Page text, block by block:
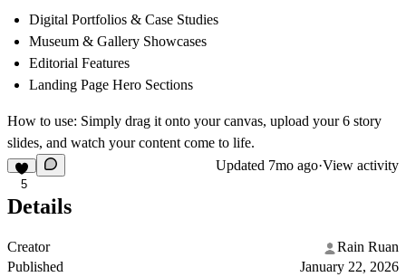
Digital Portfolios & Case Studies
Museum & Gallery Showcases
Editorial Features
Landing Page Hero Sections
How to use: Simply drag it onto your canvas, upload your 6 story
slides, and watch your content come to life.
5
Updated 7mo ago·View activity
Details
Creator
Rain Ruan
Published
January 22, 2026